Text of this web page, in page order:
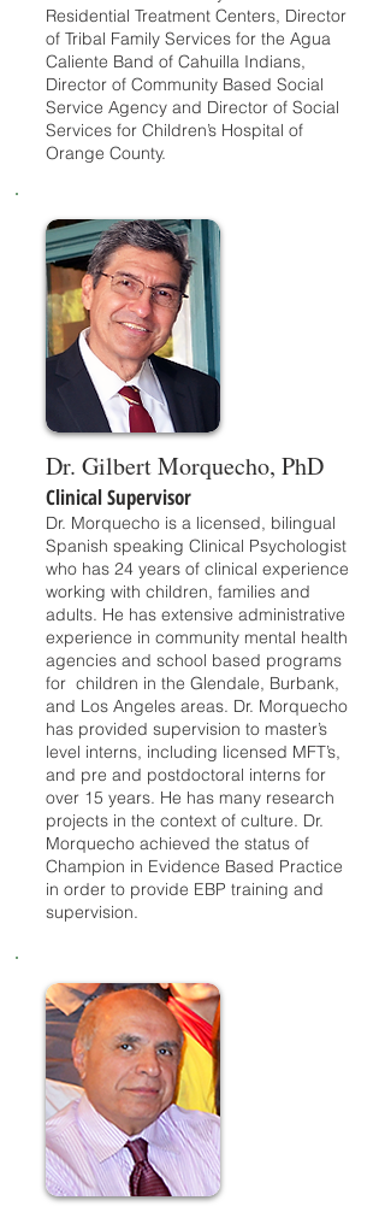
Residential Treatment Centers, Director
of Tribal Family Services for the Agua
Caliente Band of Cahuilla Indians,
Director of Community Based Social
Service Agency and Director of Social
Services for Children’s Hospital of
Orange County.
Dr. Gilbert Morquecho, PhD
Clinical Supervisor
Dr. Morquecho is a licensed, bilingual
Spanish speaking Clinical Psychologist
who has 24 years of clinical experience
working with children, families and
adults. He has extensive administrative
experience in community mental health
agencies and school based programs
for children in the Glendale, Burbank,
and Los Angeles areas. Dr. Morquecho
has provided supervision to master’s
level interns, including licensed MFT’s,
and pre and postdoctoral interns for
over 15 years. He has many research
projects in the context of culture. Dr.
Morquecho achieved the status of
Champion in Evidence Based Practice
in order to provide EBP training and
supervision.